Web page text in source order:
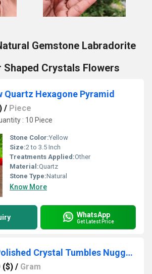
Gemstone Labradorite
Shaped Crystals Flowers
Quartz Hexagone Pyramid
/ Piece
: 10 Piece
Stone Color:Yellow
Size:2 to 3.5 Inch
Treatments Applied:Other
Material:Quartz
Stone Type:Natural
Know More
WhatsApp
Get Latest Price
Aquamarine Polished Crystal Tumbles Nuggets
($) / Gram